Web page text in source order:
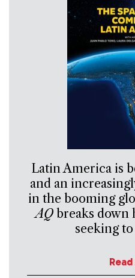
Latin America is
and an
in the booming
AQbreaks down
seeking